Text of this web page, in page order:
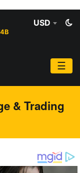
USD
☰
& Trading